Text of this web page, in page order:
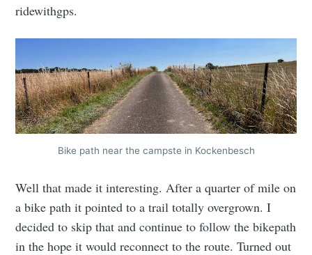
ridewithgps.
Bike path near the campste in Kockenbesch
Well that made it interesting. After a quarter of mile on
a bike path it pointed to a trail totally overgrown. I
decided to skip that and continue to follow the bikepath
in the hope it would reconnect to the route. Turned out